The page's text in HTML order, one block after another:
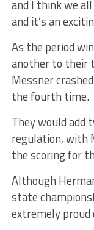
and I think we
and it’s an
As the period
another to their
Messner
the fourth time.
They would add
regulation, with
the scoring for
Although
state
extremely